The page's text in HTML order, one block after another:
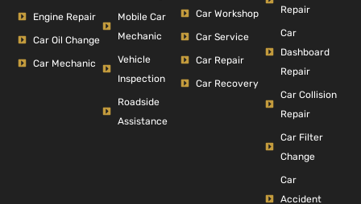
Engine Repair
Car Oil Change
Car Mechanic
Mobile Car
Mechanic
Vehicle
Inspection
Roadside
Assistance
Car Workshop
Car Service
Car Repair
Car Recovery
Repair
Car
Dashboard
Repair
Car Collision
Repair
Car Filter
Change
Car
Accident